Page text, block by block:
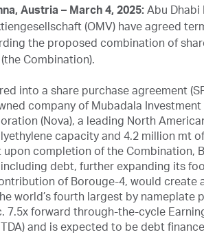
Austria – March 4, 2025: Abu Dhabi
(OMV) have agreed
the proposed combination of
Combination).
into a share purchase agreement
company of Mubadala Investment
(Nova), a leading North
capacity and 4.2 million mt
upon completion of the Combination,
debt, further expanding its
of Borouge-4, would create
world’s fourth largest by nameplate
7.5x forward through-the-cycle
and is expected to be debt